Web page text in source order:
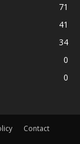
71
41
34
0
0
Contact